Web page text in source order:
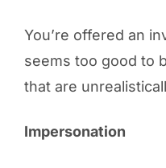
You’re offered an
seems too good to
that are
Impersonation